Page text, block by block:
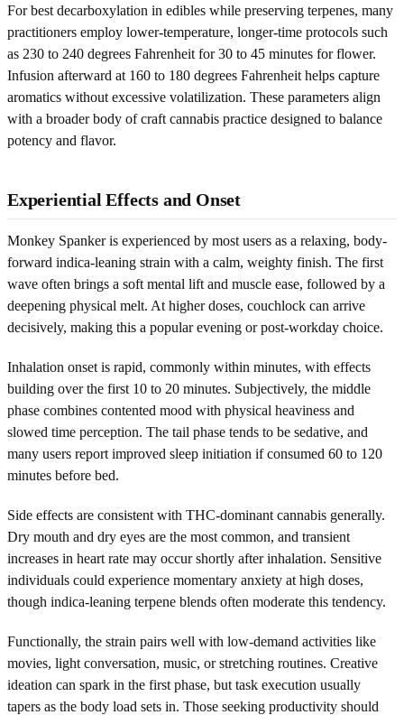
For best decarboxylation in edibles while preserving terpenes, many
practitioners employ lower-temperature, longer-time protocols such
as 230 to 240 degrees Fahrenheit for 30 to 45 minutes for flower.
Infusion afterward at 160 to 180 degrees Fahrenheit helps capture
aromatics without excessive volatilization. These parameters align
with a broader body of craft cannabis practice designed to balance
potency and flavor.
Experiential Effects and Onset
Monkey Spanker is experienced by most users as a relaxing, body-
forward indica-leaning strain with a calm, weighty finish. The first
wave often brings a soft mental lift and muscle ease, followed by a
deepening physical melt. At higher doses, couchlock can arrive
decisively, making this a popular evening or post-workday choice.
Inhalation onset is rapid, commonly within minutes, with effects
building over the first 10 to 20 minutes. Subjectively, the middle
phase combines contented mood with physical heaviness and
slowed time perception. The tail phase tends to be sedative, and
many users report improved sleep initiation if consumed 60 to 120
minutes before bed.
Side effects are consistent with THC-dominant cannabis generally.
Dry mouth and dry eyes are the most common, and transient
increases in heart rate may occur shortly after inhalation. Sensitive
individuals could experience momentary anxiety at high doses,
though indica-leaning terpene blends often moderate this tendency.
Functionally, the strain pairs well with low-demand activities like
movies, light conversation, music, or stretching routines. Creative
ideation can spark in the first phase, but task execution usually
tapers as the body load sets in. Those seeking productivity should